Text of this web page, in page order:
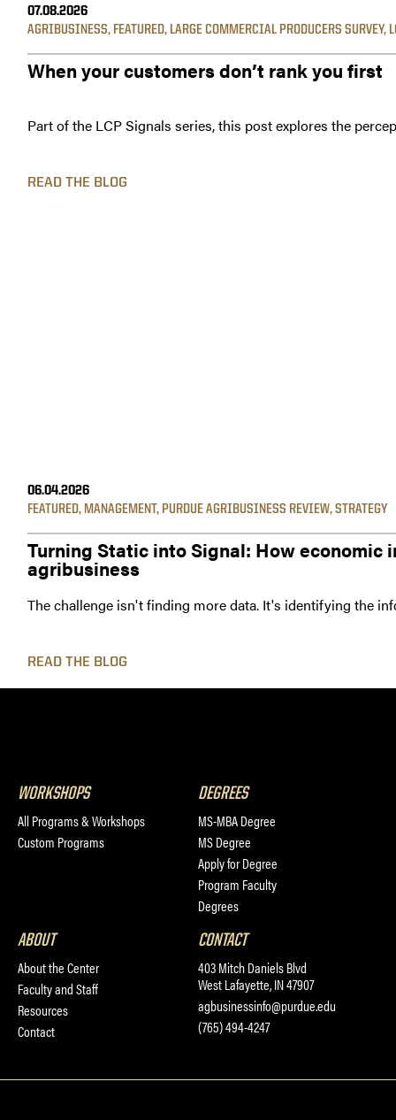
07.08.2026
AGRIBUSINESS, FEATURED, LARGE COMMERCIAL PRODUCERS SURVEY,
When your customers don’t rank you first
Part of the LCP Signals series, this post explores the
READ THE BLOG
06.04.2026
FEATURED, MANAGEMENT, PURDUE AGRIBUSINESS REVIEW,STRATEGY
Turning Static into Signal: How
agribusiness
The challenge isn't finding more data. It's identifying the
READ THE BLOG
WORKSHOPS
All Programs & Workshops
Custom Programs
DEGREES
MS-MBA Degree
MS Degree
Apply for Degree
Program Faculty
Degrees
ABOUT
About the Center
Faculty and Staff
Resources
Contact
CONTACT
403 Mitch Daniels Blvd
West Lafayette, IN 47907
agbusinessinfo@purdue.edu
(765) 494-4247